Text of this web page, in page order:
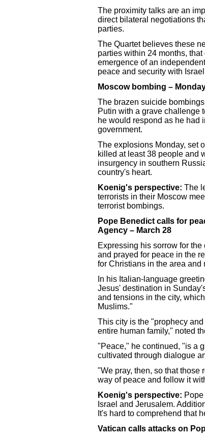
The proximity talks are an
direct bilateral negotiations
parties.
The Quartet believes these
parties within 24 months,
emergence of an
peace and security with
Moscow bombing –
The brazen suicide
Putin with a grave challenge
he would respond as he had
government.
The explosions Monday, set
killed at least 38 people and
insurgency in southern
country's heart.
Koenig's perspective: The
terrorists in their Moscow
terrorist bombings.
Pope Benedict calls for
Agency – March 28
Expressing his sorrow for
and prayed for peace in the
for Christians in the area and
In his Italian-language
Jesus' destination in
and tensions in the city,
Muslims."
This city is the "prophecy
entire human family," noted
"Peace," he continued, "is a
cultivated through dialogue
"We pray, then, so that those
way of peace and follow it
Koenig's perspective:
Israel and Jerusalem.
It's hard to comprehend that
Vatican calls attacks on